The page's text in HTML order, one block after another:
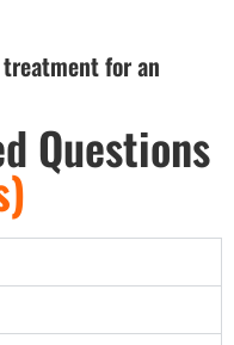
for an
Questions